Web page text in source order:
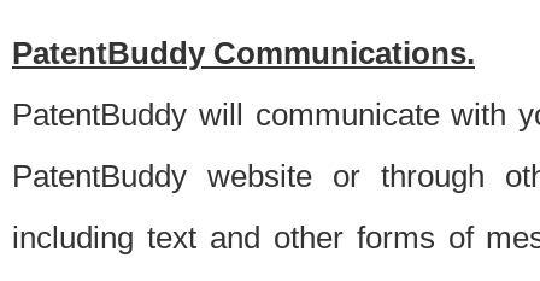
PatentBuddy Communications.
PatentBuddy will communicate with
PatentBuddy website or through
including text and other forms of